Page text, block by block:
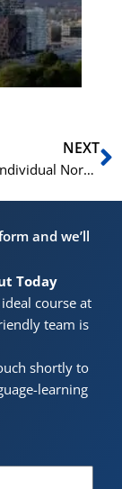
NEXT
Is Group or Individual Norwegian Training Better for Your Employees?
and we’ll
Today
course at
team is
shortly to
learning